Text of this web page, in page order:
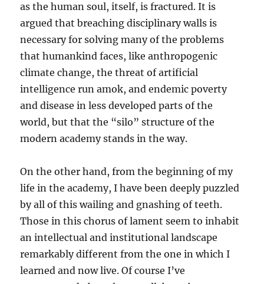
as the human soul, itself, is fractured. It is
argued that breaching disciplinary walls is
necessary for solving many of the problems
that humankind faces, like anthropogenic
climate change, the threat of artificial
intelligence run amok, and endemic poverty
and disease in less developed parts of the
world, but that the “silo” structure of the
modern academy stands in the way.
On the other hand, from the beginning of my
life in the academy, I have been deeply puzzled
by all of this wailing and gnashing of teeth.
Those in this chorus of lament seem to inhabit
an intellectual and institutional landscape
remarkably different from the one in which I
learned and now live. Of course I’ve